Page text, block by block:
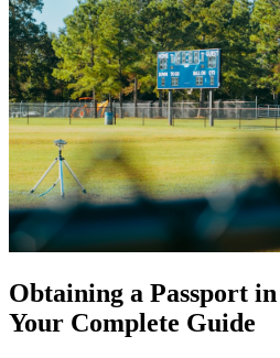
Obtaining a Passport
Your Complete Guide